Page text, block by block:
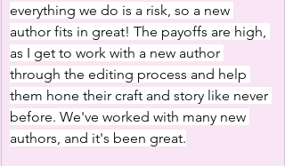
everything we do is a risk, so a new
author fits in great! The payoffs are high,
as I get to work with a new author
through the editing process and help
them hone their craft and story like never
before. We've worked with many new
authors, and it's been great.